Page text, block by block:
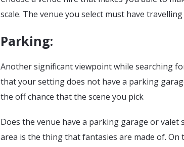
scale. The venue you select must have travelling
Parking:
Another significant viewpoint while searching
that your setting does not have a parking
the off chance that the scene you pick
Does the venue have a parking garage or valet
area is the thing that fantasies are made of.